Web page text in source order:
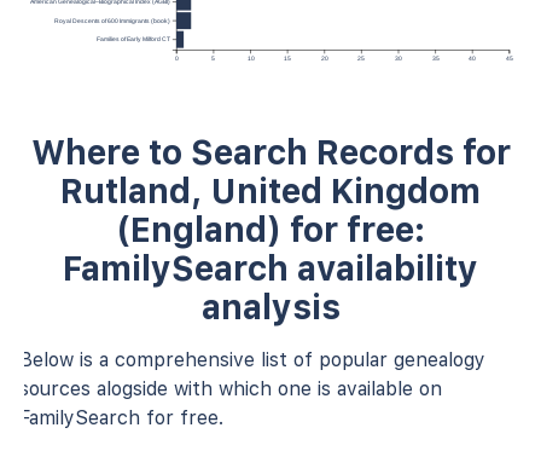
0 5 10 15 20 25 30 35 40 45
American Genealogical–Biographical Index (AGBI)
Royal Descents of 600 Immigrants (book)
Families of Early Milford CT
Where to Search Records for
Rutland, United Kingdom
(England) for free:
FamilySearch availability
analysis
Below is a comprehensive list of popular genealogy
sources alogside with which one is available on
FamilySearch for free.